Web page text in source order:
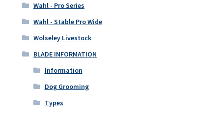
Wahl - Pro Series
Wahl - Stable Pro Wide
Wolseley Livestock
BLADE INFORMATION
Information
Dog Grooming
Types